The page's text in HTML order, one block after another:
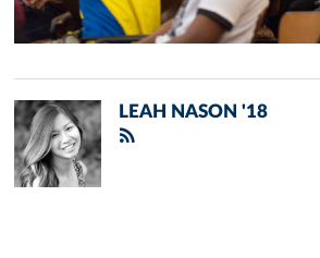
LEAH NASON '18